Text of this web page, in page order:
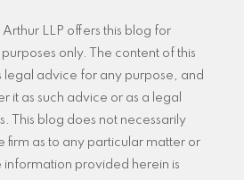
LLP offers this blog for
only. The content of this
legal advice for any purpose, and
it as such advice or as a legal
This blog does not necessarily
firm as to any particular matter or
information provided herein is